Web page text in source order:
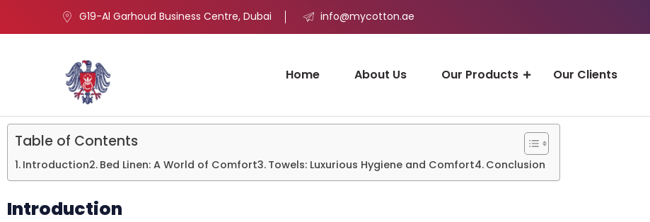
G19-Al Garhoud Business Centre, Dubai info@mycotton.ae
Home About Us Our Products Our Clients
Table of Contents
Introduction Bed Linen: A World of Comfort Towels: Luxurious Hygiene and Comfort Conclusion
Introduction